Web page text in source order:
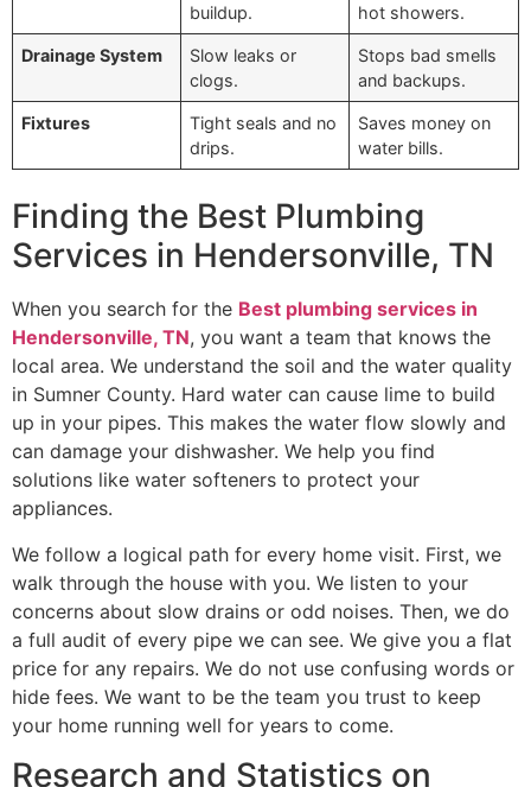
buildup.
hot showers.
Drainage System
Slow leaks or
clogs.
Stops bad smells
and backups.
Fixtures
Tight seals and no
drips.
Saves money on
water bills.
Finding the Best Plumbing
Services in Hendersonville, TN
When you search for the Best plumbing services in
Hendersonville, TN, you want a team that knows the
local area. We understand the soil and the water quality
in Sumner County. Hard water can cause lime to build
up in your pipes. This makes the water flow slowly and
can damage your dishwasher. We help you find
solutions like water softeners to protect your
appliances.
We follow a logical path for every home visit. First, we
walk through the house with you. We listen to your
concerns about slow drains or odd noises. Then, we do
a full audit of every pipe we can see. We give you a flat
price for any repairs. We do not use confusing words or
hide fees. We want to be the team you trust to keep
your home running well for years to come.
Research and Statistics on